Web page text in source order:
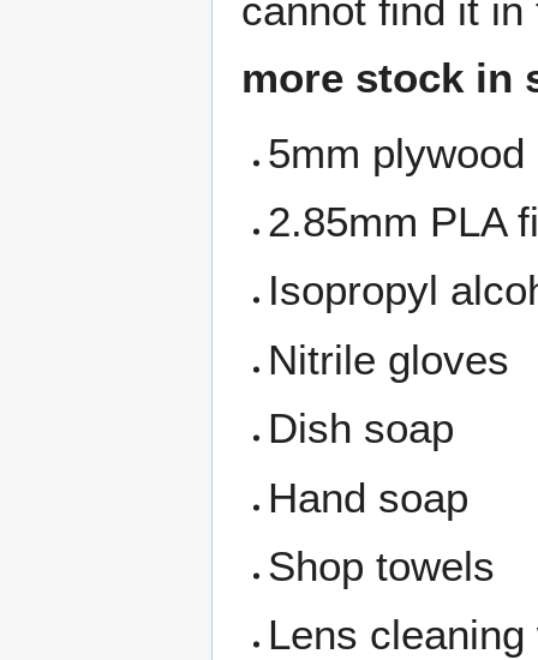
cannot find it
more stock in
5mm plywood
2.85mm PLA
Isopropyl
Nitrile gloves
Dish soap
Hand soap
Shop towels
Lens cleaning